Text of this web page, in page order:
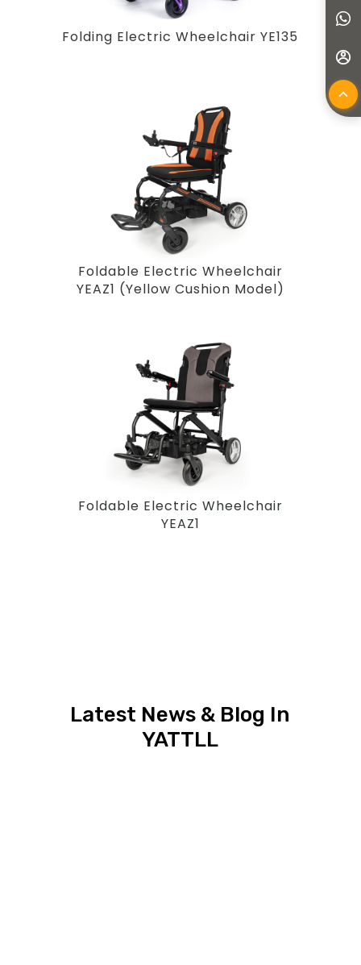
Folding Electric Wheelchair YE135
Foldable Electric Wheelchair
YEAZ1 (Yellow Cushion Model)
Foldable Electric Wheelchair
YEAZ1
Latest News & Blog In
YATTLL